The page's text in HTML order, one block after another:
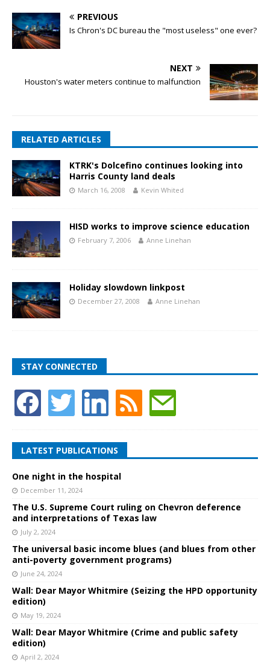
PREVIOUS
Is Chron's DC bureau the "most useless" one ever?
NEXT
Houston's water meters continue to malfunction
RELATED ARTICLES
KTRK's Dolcefino continues looking into
Harris County land deals
March 16, 2008 Kevin Whited
HISD works to improve science education
February 7, 2006 Anne Linehan
Holiday slowdown linkpost
December 27, 2008 Anne Linehan
STAY CONNECTED
LATEST PUBLICATIONS
One night in the hospital
December 11, 2024
The U.S. Supreme Court ruling on Chevron deference
and interpretations of Texas law
July 2, 2024
The universal basic income blues (and blues from other
anti-poverty government programs)
June 24, 2024
Wall: Dear Mayor Whitmire (Seizing the HPD opportunity
edition)
May 19, 2024
Wall: Dear Mayor Whitmire (Crime and public safety
edition)
April 2, 2024